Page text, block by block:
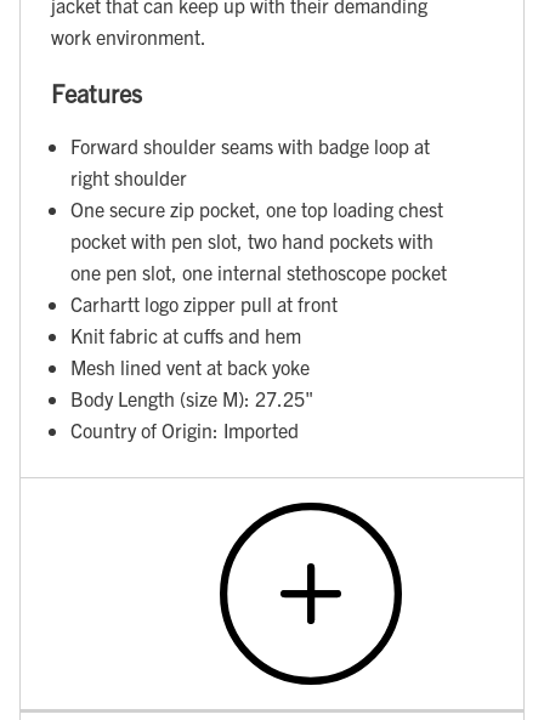
work environment.
Features
Forward shoulder seams with badge loop at
right shoulder
One secure zip pocket, one top loading chest
pocket with pen slot, two hand pockets with
one pen slot, one internal stethoscope pocket
Carhartt logo zipper pull at front
Knit fabric at cuffs and hem
Mesh lined vent at back yoke
Body Length (size M): 27.25"
Country of Origin: Imported